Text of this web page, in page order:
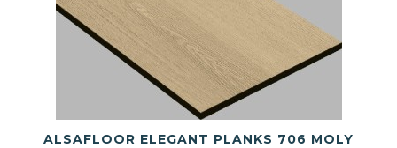
ALSAFLOOR ELEGANT PLANKS 706 MOLY